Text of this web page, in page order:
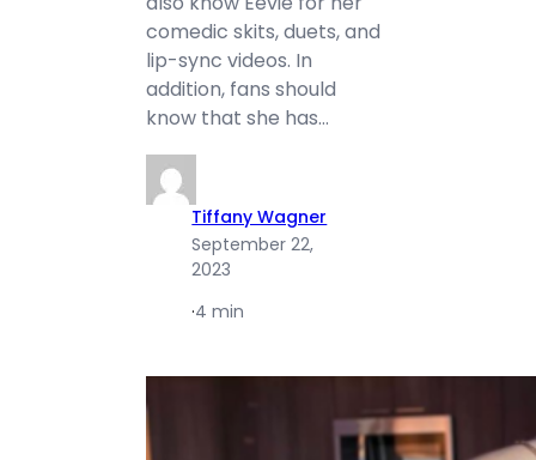
comedic skits, duets, and
lip-sync videos. In
addition, fans should
know that she has…
Tiffany Wagner
September 22,
2023
·4 min